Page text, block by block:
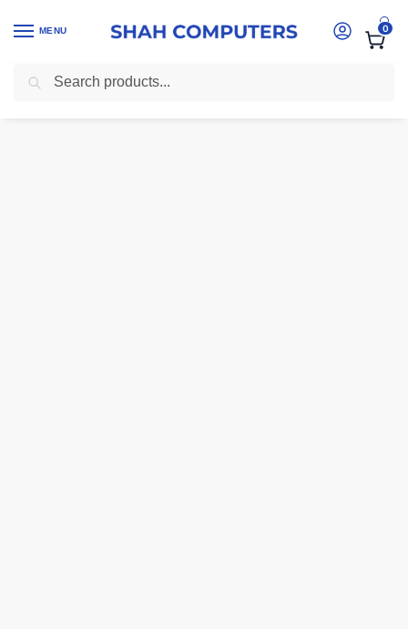
MENU 0
Home -Laptops -Dell Latitude 7490 – i5-8350U | 8GB RAM | 256GB